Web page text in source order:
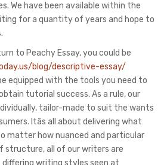
We have been available within the
for a quantity of years and hope to
to Peachy Essay, you could be
blog/descriptive-essay/
equipped with the tools you need to
tutorial success. As a rule, our
tailor-made to suit the wants
Itâs all about delivering what
matter how nuanced and particular
structure, all of our writers are